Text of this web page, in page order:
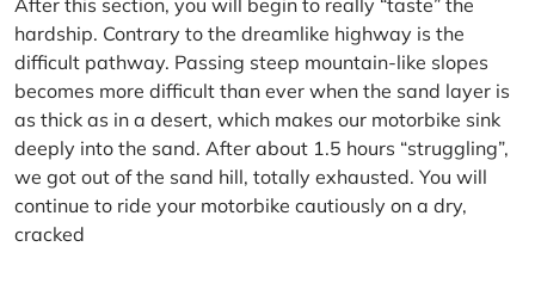
hardship. Contrary to the dreamlike highway is the
difficult pathway. Passing steep mountain-like slopes
becomes more difficult than ever when the sand layer is
as thick as in a desert, which makes our motorbike sink
deeply into the sand. After about 1.5 hours “struggling”,
we got out of the sand hill, totally exhausted. You will
continue to ride your motorbike cautiously on a dry,
cracked